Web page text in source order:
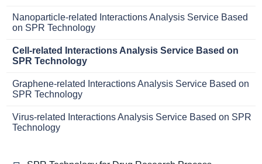
Nanoparticle-related Interactions Analysis Service Based
on SPR Technology
Cell-related Interactions Analysis Service Based on
SPR Technology
Graphene-related Interactions Analysis Service Based on
SPR Technology
Virus-related Interactions Analysis Service Based on SPR
Technology